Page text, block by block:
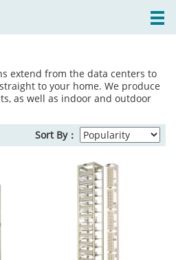
extend from the data centers to
to your home. We produce
as well as indoor and outdoor
Sort By：